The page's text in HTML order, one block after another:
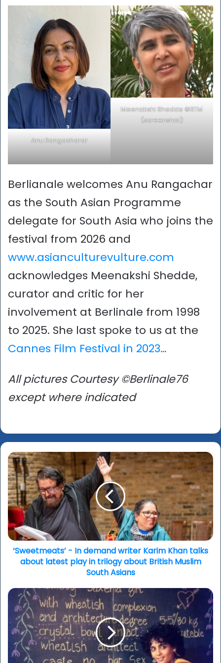
Anu Rangacharar
Meenakshi Shedde ©BTM
(screenshot)
Berlianale welcomes Anu Rangachar
as the South Asian Programme
delegate for South Asia who joins the
festival from 2026 and
www.asianculturevulture.com
acknowledges Meenakshi Shedde,
curator and critic for her
involvement at Berlinale from 1998
to 2025. She last spoke to us at the
Cannes Film Festival in 2023…
All pictures Courtesy ©Berlinale76
except where indicated
‘Sweetmeats’
-
In
demand
writer
Karim
Khan
talks
about
latest
play
about
British
Muslim
South
Asians
‘Sweetmeats’ - In demand writer Karim Khan talks
about latest play in trilogy about British Muslim
South Asians
Berlinale
2026
Booker
Prize
winning
author